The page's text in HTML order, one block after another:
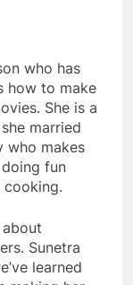
who has
how to make
She is a
married
who makes
fun
cooking.
about
Sunetra
learned